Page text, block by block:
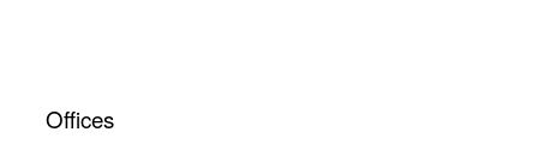
Offices